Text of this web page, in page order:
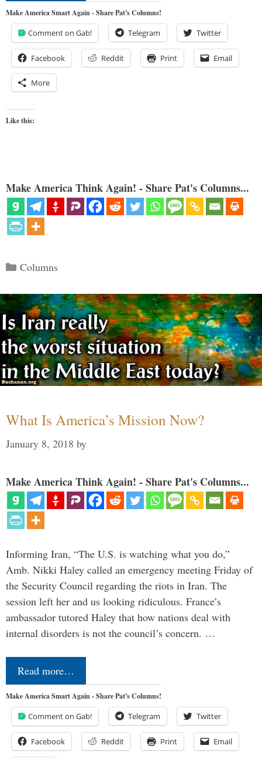
Make America Smart Again - Share Pat's Columns!
Comment on Gab! Telegram Twitter
Facebook Reddit Print Email
More
Like this:
Make America Think Again! - Share Pat's Columns...
Categories
Columns
What Is America’s Mission Now?
January 8, 2018 by
Make America Think Again! - Share Pat's Columns...
Informing Iran, “The U.S. is watching what you do,”
Amb. Nikki Haley called an emergency meeting Friday of
the Security Council regarding the riots in Iran. The
session left her and us looking ridiculous. France’s
ambassador tutored Haley that how nations deal with
internal disorders is not the council’s concern. …
Read more…
Make America Smart Again - Share Pat's Columns!
Comment on Gab! Telegram Twitter
Facebook Reddit Print Email